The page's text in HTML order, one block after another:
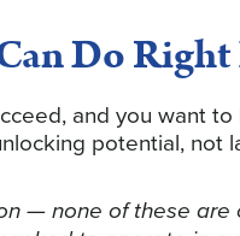
Do
and you want
potential,
— none of these